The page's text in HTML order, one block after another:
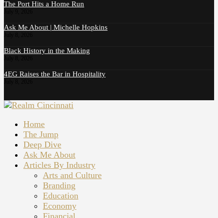
The Port Hits a Home Run
Ask Me About | Michelle Hopkins
Black History in the Making
4EG Raises the Bar in Hospitality
Home
The Jump
Deep Dive
Ask Me About
Articles By Industry
Arts and Culture
Branding
Education
Economy